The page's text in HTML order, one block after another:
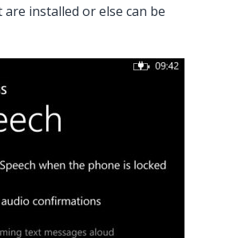
installed or else can be